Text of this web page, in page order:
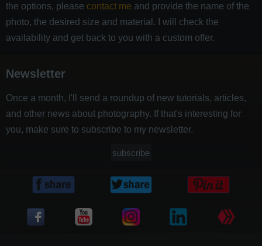
the options, please contact me and provide the name of the
photo, the desired size and material. I will check the
availability and get back to you with a custom offer.
Newsletter
Once a month, I'll send a roundup of new tutorials, articles,
and other news about photography. If that's interesting for
you, make sure to subscribe to my newsletter.
subscribe